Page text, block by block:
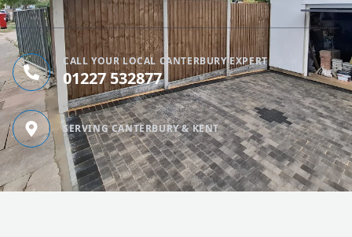
CALL YOUR LOCAL CANTERBURY EXPERT
01227 532877
SERVING CANTERBURY & KENT